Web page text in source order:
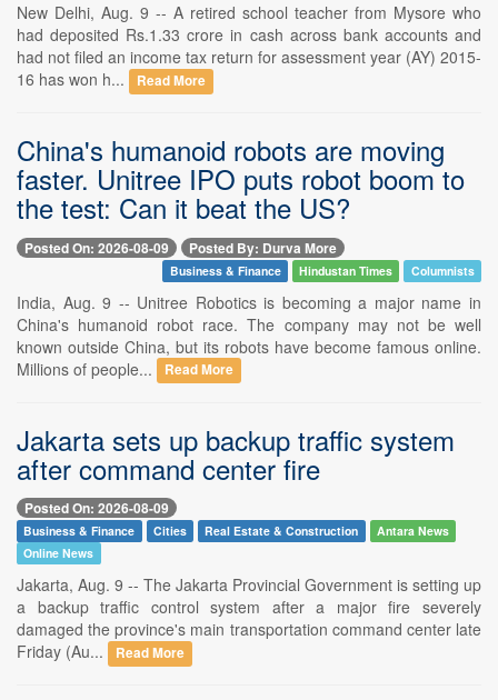
New Delhi, Aug. 9 -- A retired school teacher from Mysore who
had deposited Rs.1.33 crore in cash across bank accounts and
had not filed an income tax return for assessment year (AY) 2015-
16 has won h...
Read More
China's humanoid robots are moving
faster. Unitree IPO puts robot boom to
the test: Can it beat the US?
Posted On: 2026-08-09 Posted By: Durva More
Business & Finance Hindustan Times Columnists
India, Aug. 9 -- Unitree Robotics is becoming a major name in
China's humanoid robot race. The company may not be well
known outside China, but its robots have become famous online.
Millions of people...
Read More
Jakarta sets up backup traffic system
after command center fire
Posted On: 2026-08-09
Business & Finance Cities Real Estate & Construction
Antara News
Online News
Jakarta, Aug. 9 -- The Jakarta Provincial Government is setting up
a backup traffic control system after a major fire severely
damaged the province's main transportation command center late
Friday (Au...
Read More